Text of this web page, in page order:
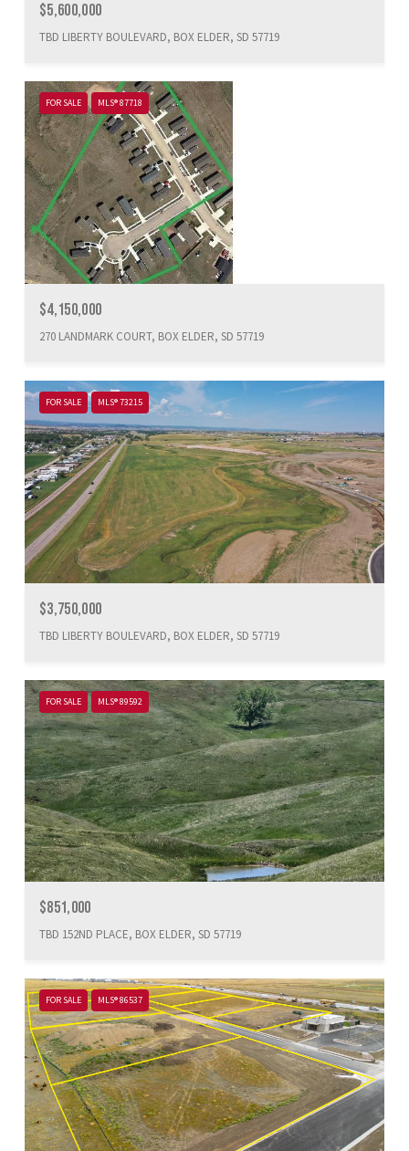
$5,600,000
TBD LIBERTY BOULEVARD, BOX ELDER, SD 57719
FOR SALE MLS® 87718
$4,150,000
270 LANDMARK COURT, BOX ELDER, SD 57719
FOR SALE MLS® 73215
$3,750,000
TBD LIBERTY BOULEVARD, BOX ELDER, SD 57719
FOR SALE MLS® 89592
$851,000
TBD 152ND PLACE, BOX ELDER, SD 57719
FOR SALE MLS® 86537